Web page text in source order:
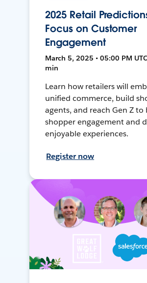
2025 Retail
Focus on Customer
Engagement
March 5, 2025 • 05:00 PM
min
Learn how retailers will
unified commerce, build
agents, and reach Gen Z to
shopper engagement and
enjoyable experiences.
Register now